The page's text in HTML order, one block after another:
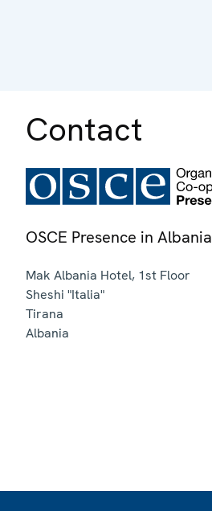
Contact
OSCE Presence in Albania
Mak Albania Hotel, 1st Floor
Sheshi "Italia"
Tirana
Albania